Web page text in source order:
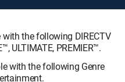
the following DIRECTV
ULTIMATE, PREMIER™.
with the following Genre